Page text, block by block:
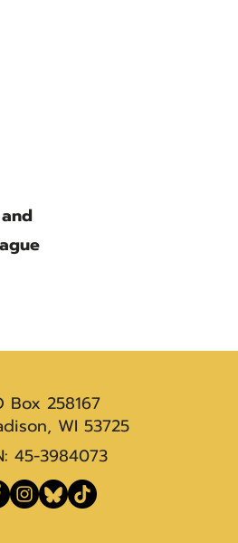
Box 258167
WI 53725
45-3984073